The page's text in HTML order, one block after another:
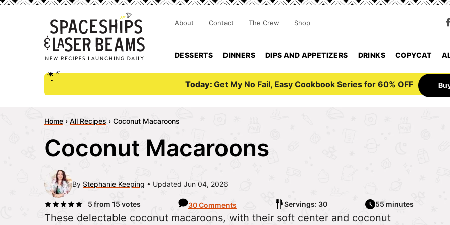
DESSERTS DINNERS DIPS AND APPETIZERS DRINKS COPYCAT
About Contact The Crew Shop
Today: Get My No Fail, Easy Cookbook Series for 60% OFF
Home › All Recipes › Coconut Macaroons
Coconut Macaroons
By Stephanie Keeping Updated Jun 04, 2026
5 from 15 votes 30 Comments Servings: 30 55 minutes
These delectable coconut macaroons, with their soft center and coconut